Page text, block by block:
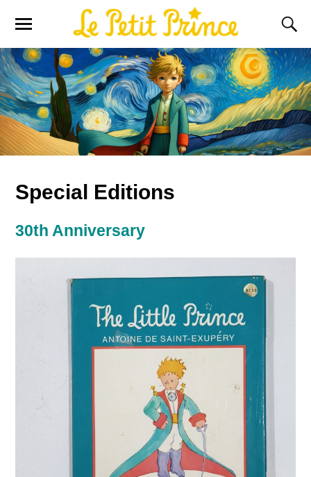
Special Editions
30th Anniversary